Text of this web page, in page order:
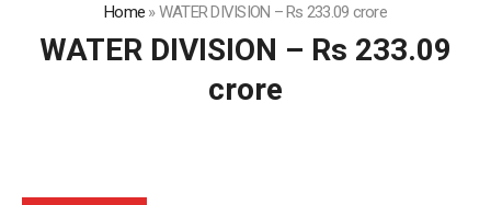
Home »WATER DIVISION – Rs 233.09 crore
WATER DIVISION – Rs 233.09
crore